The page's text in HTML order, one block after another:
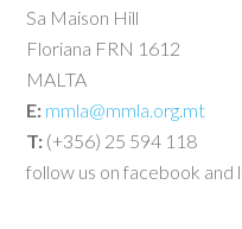
Sa Maison Hill
Floriana FRN 1612
MALTA
E: mmla@mmla.org.mt
T: (+356) 25 594 118
follow us on facebook and